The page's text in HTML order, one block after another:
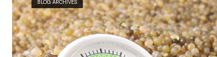
BLOG ARCHIVES